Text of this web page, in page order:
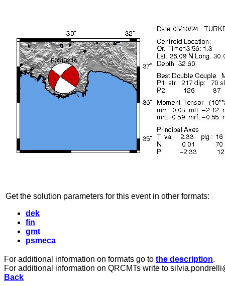
Get the solution parameters for this event in other formats:
dek
fin
gmt
psmeca
For additional information on formats go to the description.
For additional information on QRCMTs write to
Back